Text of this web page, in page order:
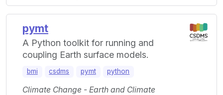
pymt
A Python toolkit for running and
coupling Earth surface models.
bmi csdms pymt python
Climate Change - Earth and Climate